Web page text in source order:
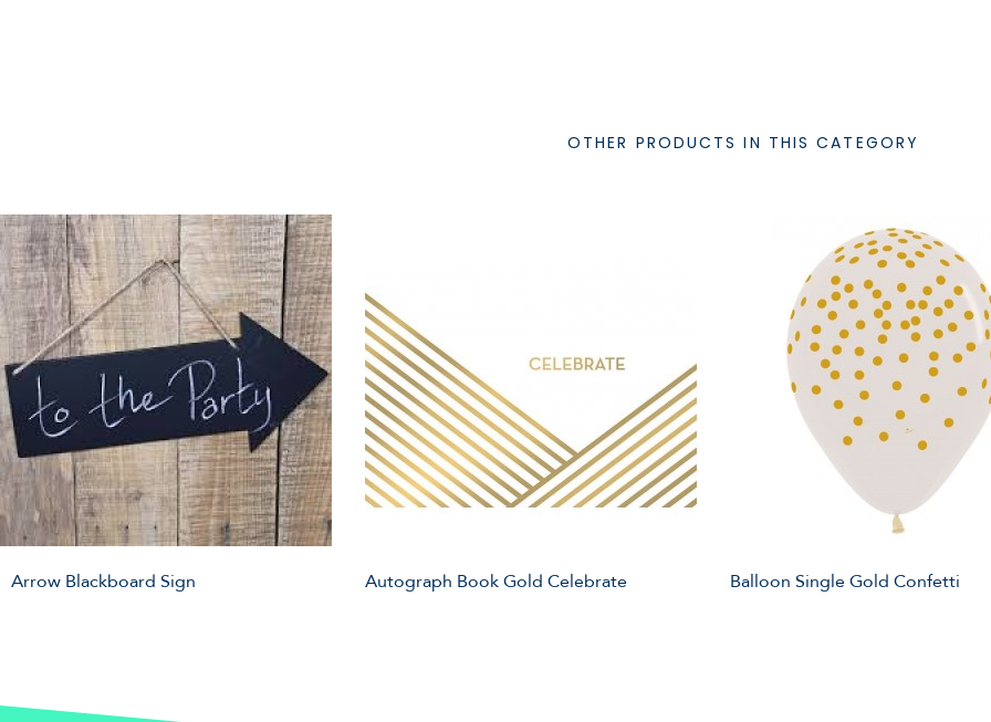
OTHER PRODUCTS IN THIS CATEGORY
Arrow Blackboard Sign Autograph Book Gold Celebrate Balloon Single Gold Confetti